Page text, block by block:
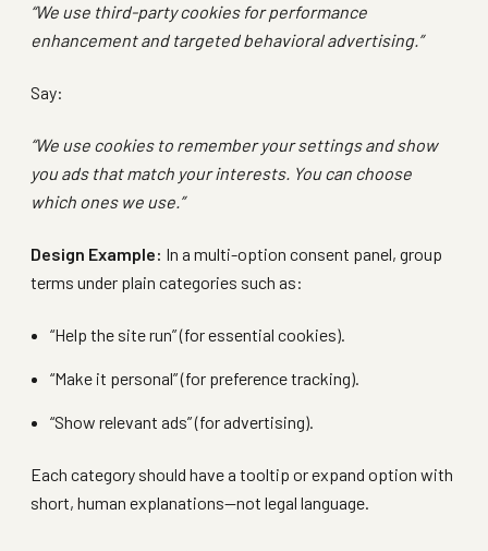
“We use third-party cookies for performance
enhancement and targeted behavioral advertising.”
Say:
“We use cookies to remember your settings and show
you ads that match your interests. You can choose
which ones we use.”
Design Example: In a multi-option consent panel, group
terms under plain categories such as:
“Help the site run” (for essential cookies).
“Make it personal” (for preference tracking).
“Show relevant ads” (for advertising).
Each category should have a tooltip or expand option with
short, human explanations—not legal language.